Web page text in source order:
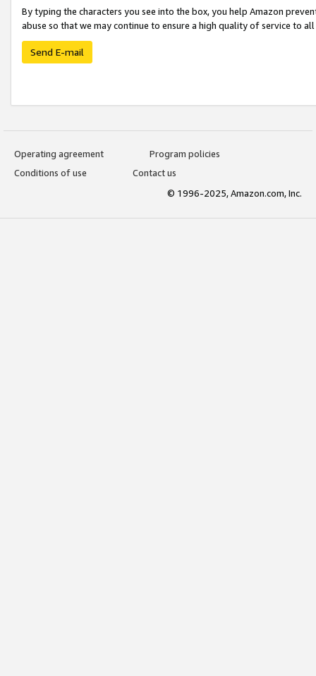
By typing the characters you see into the box, you help Amazon
abuse so that we may continue to ensure a high quality of service to
Send E-mail
Operating agreement
Program policies
Conditions of use
Contact us
© 1996-2025, Amazon.com, Inc.